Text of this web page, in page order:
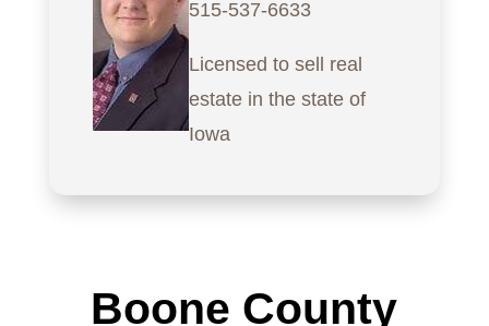
515-537-6633
Licensed to sell real
estate in the state of
Iowa
Boone County